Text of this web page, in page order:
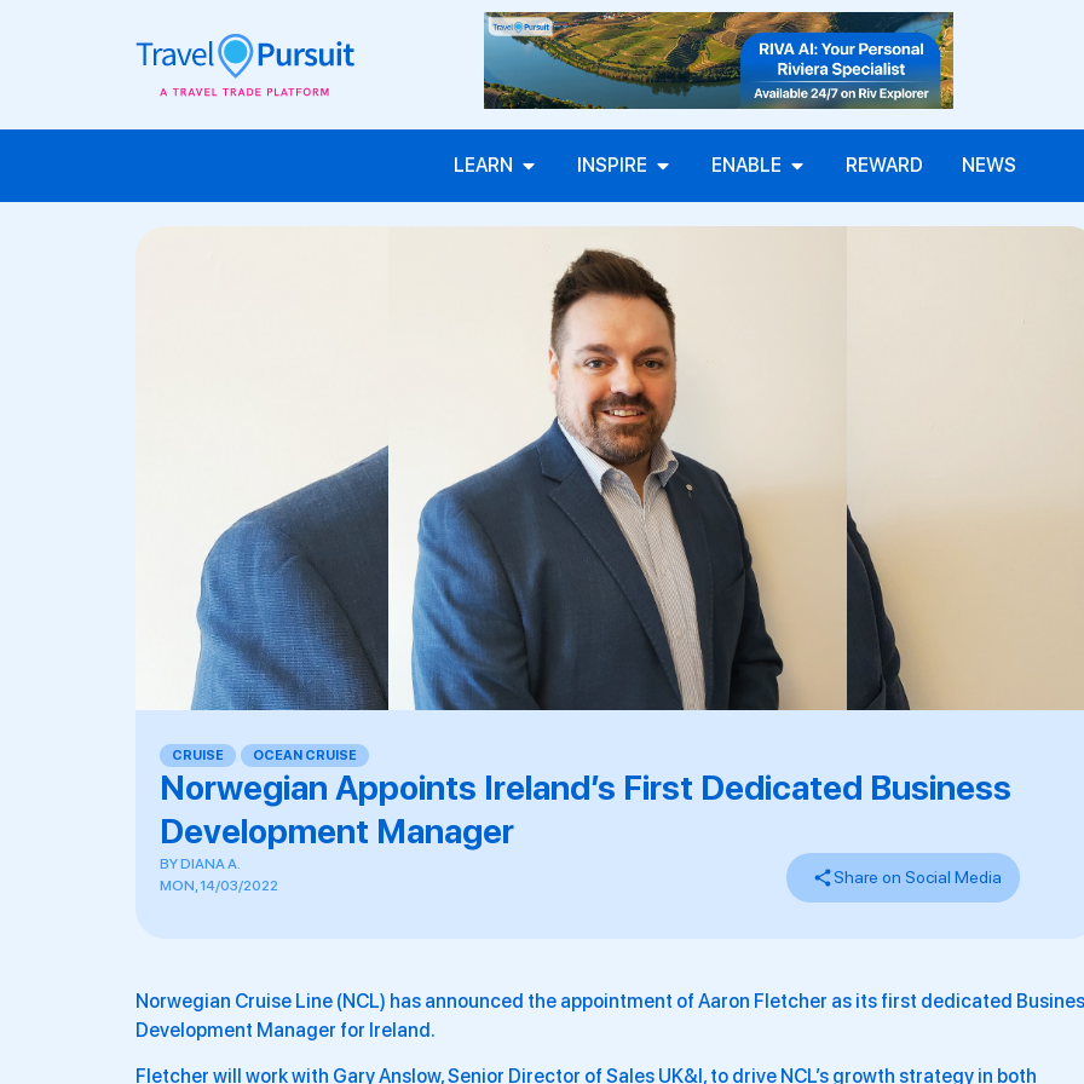
LEARN INSPIRE ENABLE REWARD NEWS
CRUISE OCEAN CRUISE
Norwegian Appoints Ireland’s First Dedicated Business
Development Manager
BYDIANA A.
MON, 14/03/2022
Share on Social Media
Norwegian Cruise Line (NCL) has announced the appointment of Aaron Fletcher as its first dedicated
Development Manager for Ireland.
Fletcher will work with Gary Anslow, Senior Director of Sales UK&I, to drive NCL’s growth strategy in both